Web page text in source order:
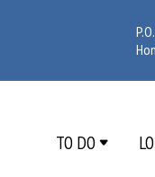
TO DO